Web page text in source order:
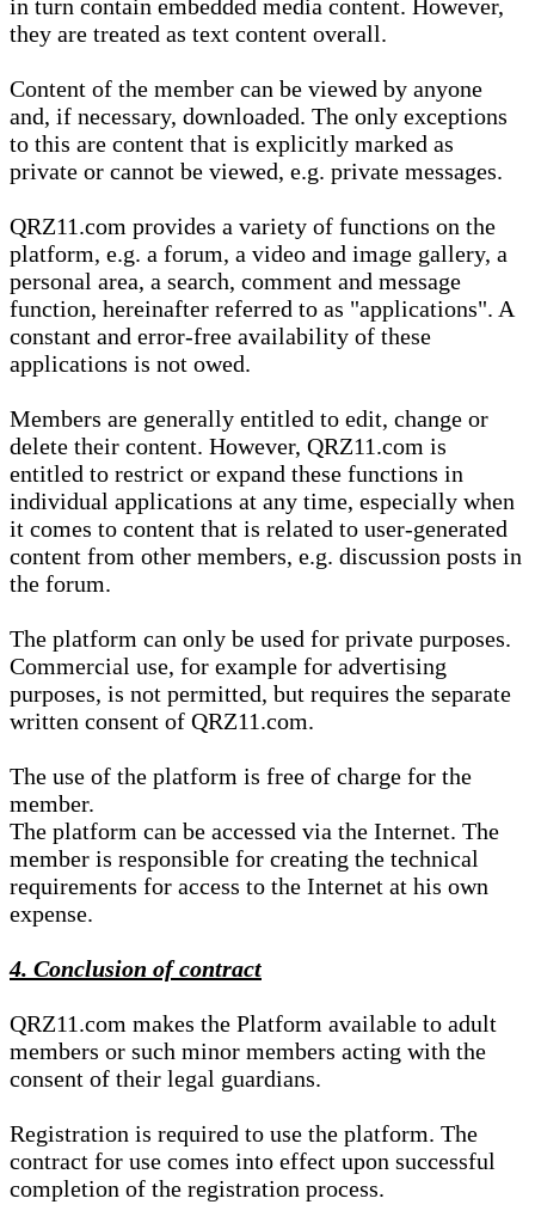
in turn contain embedded media content. However,
they are treated as text content overall.
Content of the member can be viewed by anyone
and, if necessary, downloaded. The only exceptions
to this are content that is explicitly marked as
private or cannot be viewed, e.g. private messages.
QRZ11.com provides a variety of functions on the
platform, e.g. a forum, a video and image gallery, a
personal area, a search, comment and message
function, hereinafter referred to as "applications". A
constant and error-free availability of these
applications is not owed.
Members are generally entitled to edit, change or
delete their content. However, QRZ11.com is
entitled to restrict or expand these functions in
individual applications at any time, especially when
it comes to content that is related to user-generated
content from other members, e.g. discussion posts in
the forum.
The platform can only be used for private purposes.
Commercial use, for example for advertising
purposes, is not permitted, but requires the separate
written consent of QRZ11.com.
The use of the platform is free of charge for the
member.
The platform can be accessed via the Internet. The
member is responsible for creating the technical
requirements for access to the Internet at his own
expense.
4. Conclusion of contract
QRZ11.com makes the Platform available to adult
members or such minor members acting with the
consent of their legal guardians.
Registration is required to use the platform. The
contract for use comes into effect upon successful
completion of the registration process.